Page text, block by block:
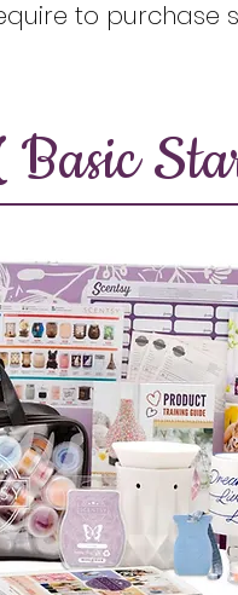
to purchase
Basic